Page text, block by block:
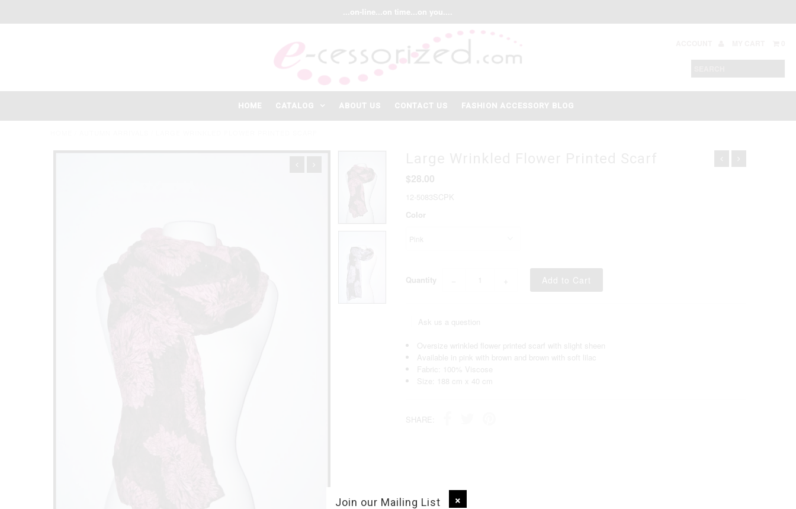
...on-line...on time...on you....
HOME CATALOG ABOUT US CONTACT US FASHION ACCESSORY BLOG
$28.00
12-5083SCPK
Color
Quantity − +
Ask us a question
Oversize wrinkled flower printed scarf with slight sheen
Available in pink with brown and brown with soft lilac
Fabric: 100% Viscose
Size: 188 cm x 40 cm
SHARE:
Join our Mailing List